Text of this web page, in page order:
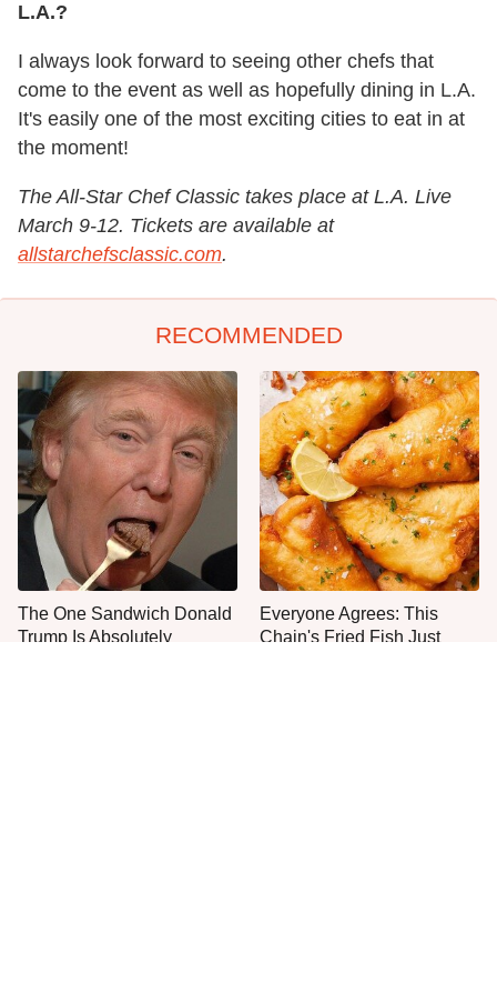
L.A.?
I always look forward to seeing other chefs that
come to the event as well as hopefully dining in L.A.
It's easily one of the most exciting cities to eat in at
the moment!
The All-Star Chef Classic takes place at L.A. Live
March 9-12. Tickets are available at
allstarchefsclassic.com.
RECOMMENDED
The One Sandwich Donald
Trump Is Absolutely
Everyone Agrees: This
Chain's Fried Fish Just